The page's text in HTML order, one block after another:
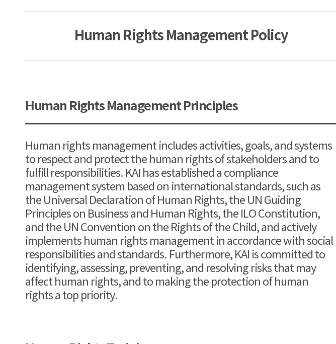
Human Rights Management Policy
Human Rights Management Principles
Human rights management includes activities, goals, and systems
to respect and protect the human rights of stakeholders and to
fulfill responsibilities. KAI has established a compliance
management system based on international standards, such as
the Universal Declaration of Human Rights, the UN Guiding
Principles on Business and Human Rights, the ILO Constitution,
and the UN Convention on the Rights of the Child, and actively
implements human rights management in accordance with social
responsibilities and standards. Furthermore, KAI is committed to
identifying, assessing, preventing, and resolving risks that may
affect human rights, and to making the protection of human
rights a top priority.